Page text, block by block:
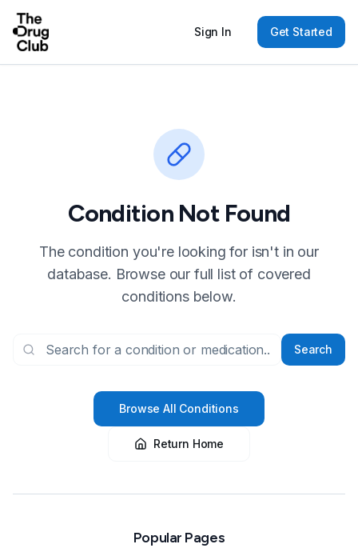
Sign In Get Started
Condition Not Found
The condition you're looking for isn't in our
database. Browse our full list of covered
conditions below.
Search
Browse All Conditions
Return Home
Popular Pages